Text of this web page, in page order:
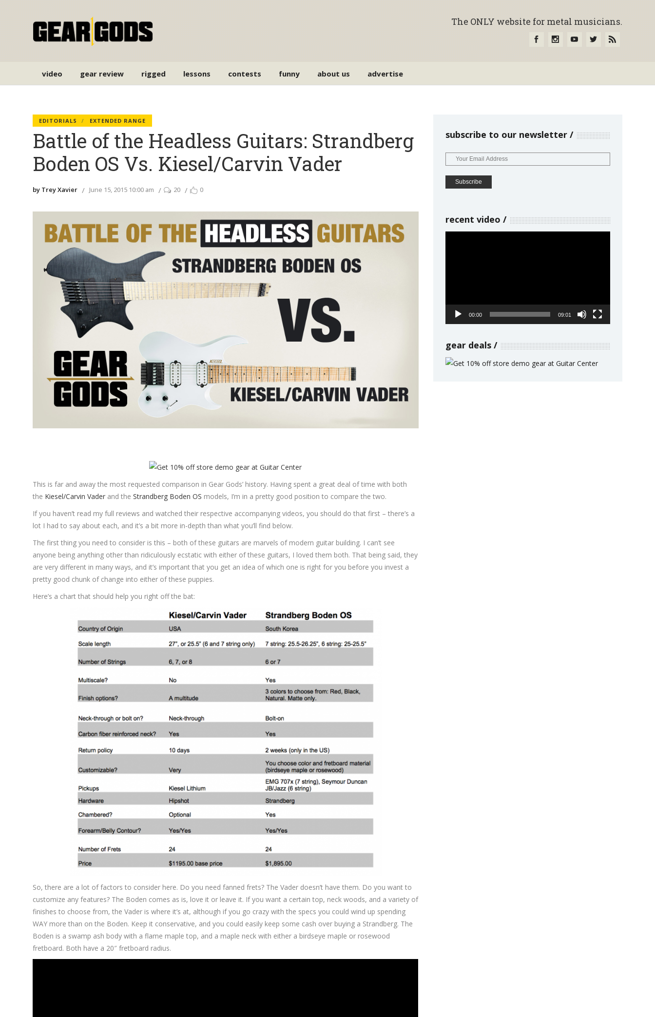
The ONLY website for metal musicians.
video gear review rigged lessons contests funny about us advertise
EDITORIALS EXTENDED RANGE
Battle of the Headless Guitars: Strandberg
Boden OS Vs. Kiesel/Carvin Vader
by Trey Xavier June 15, 2015 10:00 am 20 0
This is far and away the most requested comparison in Gear Gods’ history. Having spent a great deal of time with both
the Kiesel/Carvin Vader and theStrandberg Boden OS models, I’m in a pretty good position to compare the two.
If you haven’t read my full reviews and watched their respective accompanying videos, you should do that first – there’s a
lot I had to say about each, and it’s a bit more in-depth than what you’ll find below.
The first thing you need to consider is this – both of these guitars are marvels of modern guitar building. I can’t see
anyone being anything other than ridiculously ecstatic with either of these guitars, I loved them both. That being said, they
are very different in many ways, and it’s important that you get an idea of which one is right for you before you invest a
pretty good chunk of change into either of these puppies.
Here’s a chart that should help you right off the bat:
So, there are a lot of factors to consider here. Do you need fanned frets? The Vader doesn’t have them. Do you want to
customize any features? The Boden comes as is, love it or leave it. If you want a certain top, neck woods, and a variety of
finishes to choose from, the Vader is where it’s at, although if you go crazy with the specs you could wind up spending
WAY more than on the Boden. Keep it conservative, and you could easily keep some cash over buying a Strandberg. The
Boden is a swamp ash body with a flame maple top, and a maple neck with either a birdseye maple or rosewood
fretboard. Both have a 20″ fretboard radius.
subscribe to our newsletter
recent video
00:00 09:01
gear deals